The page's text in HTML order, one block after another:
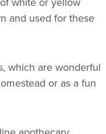
and used for these
which are wonderful
or as a fun